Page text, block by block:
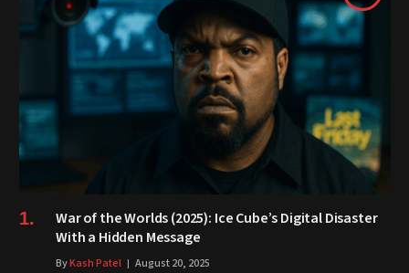
War of the Worlds (2025): Ice Cube’s Digital Disaster
With a Hidden Message
ByKash Patel August 20, 2025